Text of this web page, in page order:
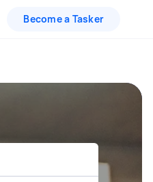
Become a Tasker